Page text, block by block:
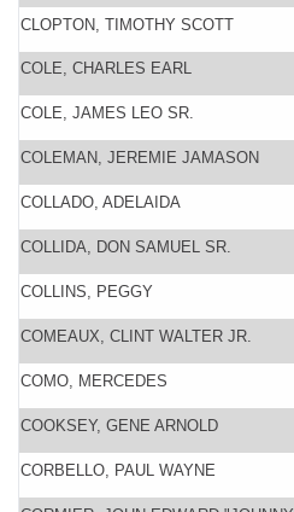
CLOPTON, TIMOTHY SCOTT
COLE, CHARLES EARL
COLE, JAMES LEO SR.
COLEMAN, JEREMIE JAMASON
COLLADO, ADELAIDA
COLLIDA, DON SAMUEL SR.
COLLINS, PEGGY
COMEAUX, CLINT WALTER JR.
COMO, MERCEDES
COOKSEY, GENE ARNOLD
CORBELLO, PAUL WAYNE